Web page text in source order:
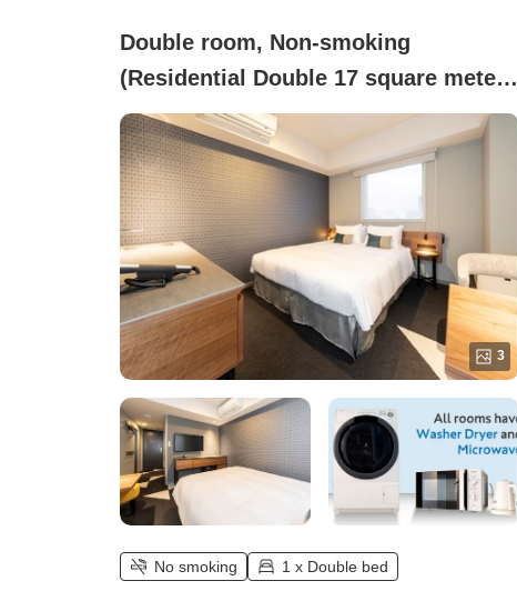
Double room, Non-smoking
(Residential Double 17 square meters
/ Equipped with washing machine
and mini kitchen)
3
No smoking 1 x Double bed